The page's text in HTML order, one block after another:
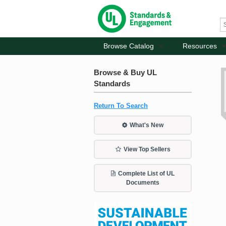
Browse Catalog Resources
Browse & Buy UL
Standards
Return To Search
What's New
View Top Sellers
Complete List of UL
Documents